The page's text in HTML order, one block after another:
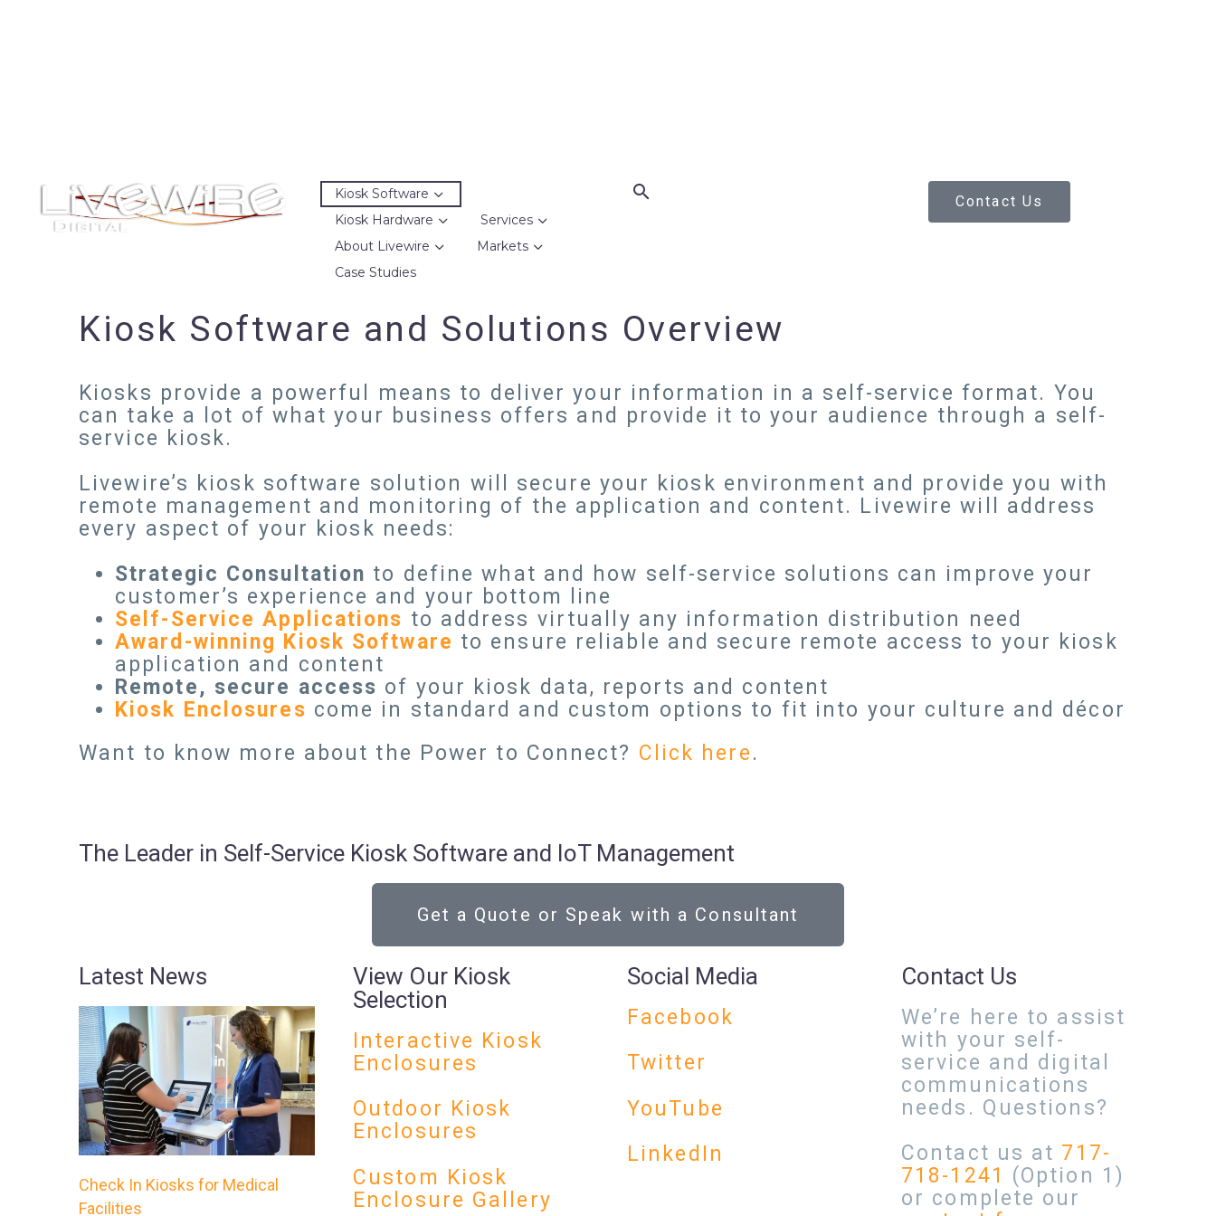
Kiosk Software
Kiosk Hardware
Services
About Livewire
Markets
Case Studies
Contact Us
Kiosk Software and Solutions Overview
Kiosks provide a powerful means to deliver your information in a self-service format. You
can take a lot of what your business offers and provide it to your audience through a self-
service kiosk.
Livewire’s kiosk software solution will secure your kiosk environment and provide you with
remote management and monitoring of the application and content. Livewire will address
every aspect of your kiosk needs:
Strategic Consultation to define what and how self-service solutions can improve your
customer’s experience and your bottom line
Self-Service Applications to address virtually any information distribution need
Award-winning Kiosk Software to ensure reliable and secure remote access to your kiosk
application and content
Remote, secure access of your kiosk data, reports and content
Kiosk Enclosures come in standard and custom options to fit into your culture and décor
Want to know more about the Power to Connect? Click here.
The Leader in Self-Service Kiosk Software and IoT Management
Get a Quote or Speak with a Consultant
Latest News
Check In Kiosks for Medical
Facilities
View Our Kiosk
Selection
Interactive Kiosk
Enclosures
Outdoor Kiosk
Enclosures
Custom Kiosk
Enclosure Gallery
Social Media
Facebook
Twitter
YouTube
LinkedIn
Contact Us
We’re here to assist
with your self-
service and digital
communications
needs. Questions?
Contact us at 717-
718-1241 (Option 1)
or complete our